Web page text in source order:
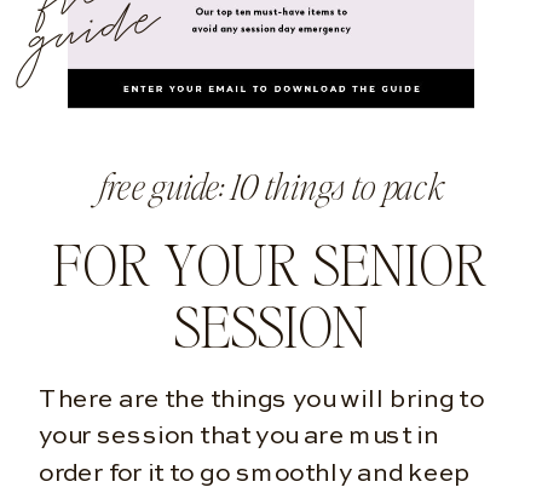
FOR YOUR SENIOR
SESSION
free guide: 10 things to pack
There are the things you will bring to
your session that you are must in
order for it to go smoothly and keep
e